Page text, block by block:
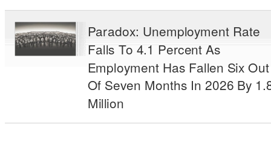
Paradox: Unemployment Rate
Falls To 4.1 Percent As
Employment Has Fallen Six Out
Of Seven Months In 2026 By
Million